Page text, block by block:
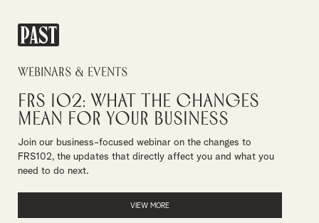
PAST
Webinars & Events
FRS 102: What the Changes
Mean for Your Business
Join our business-focused webinar on the changes to
FRS102, the updates that directly affect you and what you
need to do next.
VIEW MORE